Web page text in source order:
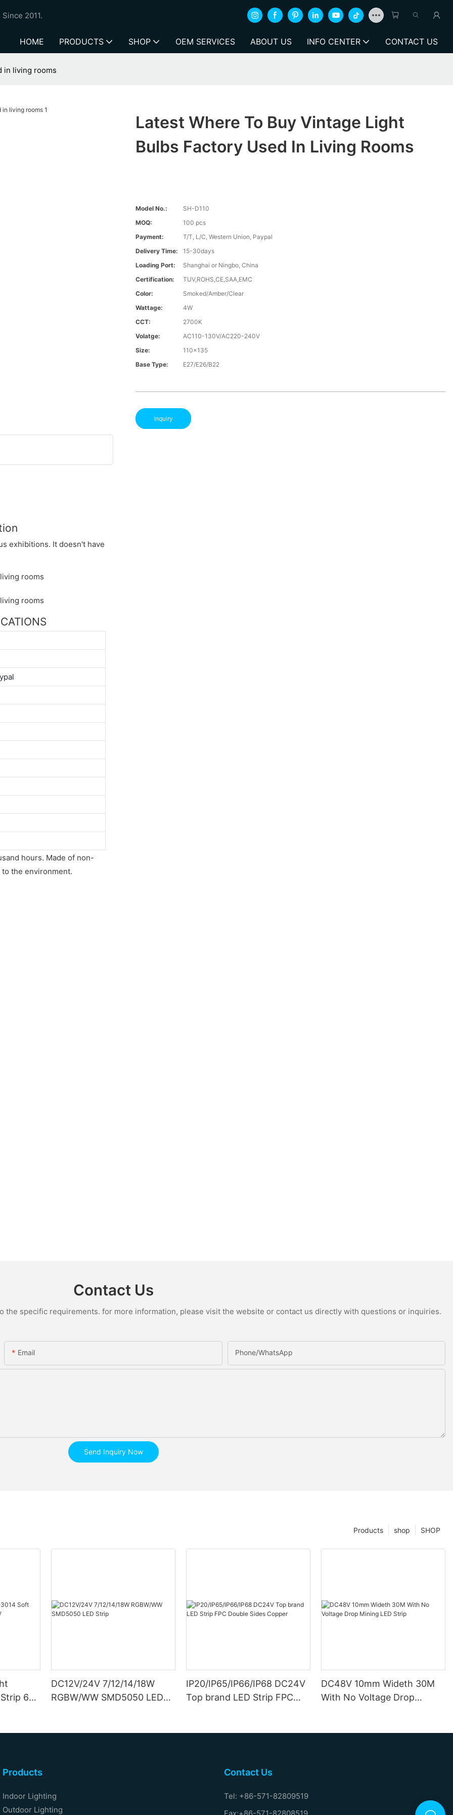
2011.
HOME PRODUCTS SHOP OEM SERVICES ABOUT US INFO CENTER CONTACT US
in living rooms
Latest Where To Buy Vintage Light
Bulbs Factory Used In Living Rooms
Model No.:
SH-D110
MOQ:
100 pcs
Payment:
T/T, L/C, Western Union, Paypal
Delivery Time:
15-30days
Loading Port:
Shanghai or Ningbo, China
Certification:
TUV,ROHS,CE,SAA,EMC
Color:
Smoked/Amber/Clear
Wattage:
4W
CCT:
2700K
Volatge:
AC110-130V/AC220-240V
Size:
110x135
Base Type:
E27/E26/B22
Inquiry
exhibitions. It doesn't have
hours. Made of non-
the environment.
Contact Us
the specific requirements. for more information, please visit the website or contact us directly with questions or inquiries.
Email Phone/whatsApp
Send Inquiry Now
SHOP
shop
Products
6W
DC12V/24V 7/12/14/18W
RGBW/WW SMD5050 LED
IP20/IP65/IP66/IP68 DC24V
Top brand LED Strip FPC
DC48V 10mm Wideth 30M
With No Voltage Drop
Products
Indoor Lighting
Outdoor Lighting
Contact Us
Tel: +86-571-82809519